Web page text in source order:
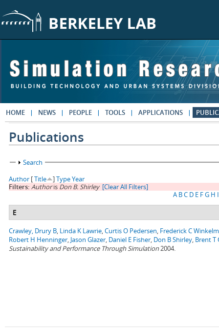
HOME NEWS PEOPLE TOOLS APPLICATIONS
Publications
Show
Search
Author [Title ]TypeYear
Filters: Authoris Don B. Shirley [Clear All Filters]
A BC D E FG H I
E
Crawley, Drury B, Linda K Lawrie,Curtis O Pedersen, Frederick C
Robert H Henninger, Jason Glazer, Daniel E Fisher, Don B Shirley, Brent T
Sustainability and Performance Through Simulation2004.